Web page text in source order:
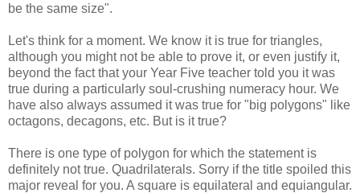
be the same size".
Let's think for a moment. We know it is true for triangles,
although you might not be able to prove it, or even justify it,
beyond the fact that your Year Five teacher told you it was
true during a particularly soul-crushing numeracy hour. We
have also always assumed it was true for "big polygons" like
octagons, decagons, etc. But is it true?
There is one type of polygon for which the statement is
definitely not true. Quadrilaterals. Sorry if the title spoiled this
major reveal for you. A square is equilateral and equiangular.